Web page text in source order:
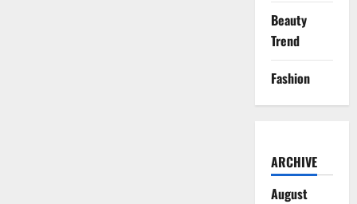
Beauty
Trend
Fashion
ARCHIVE
August